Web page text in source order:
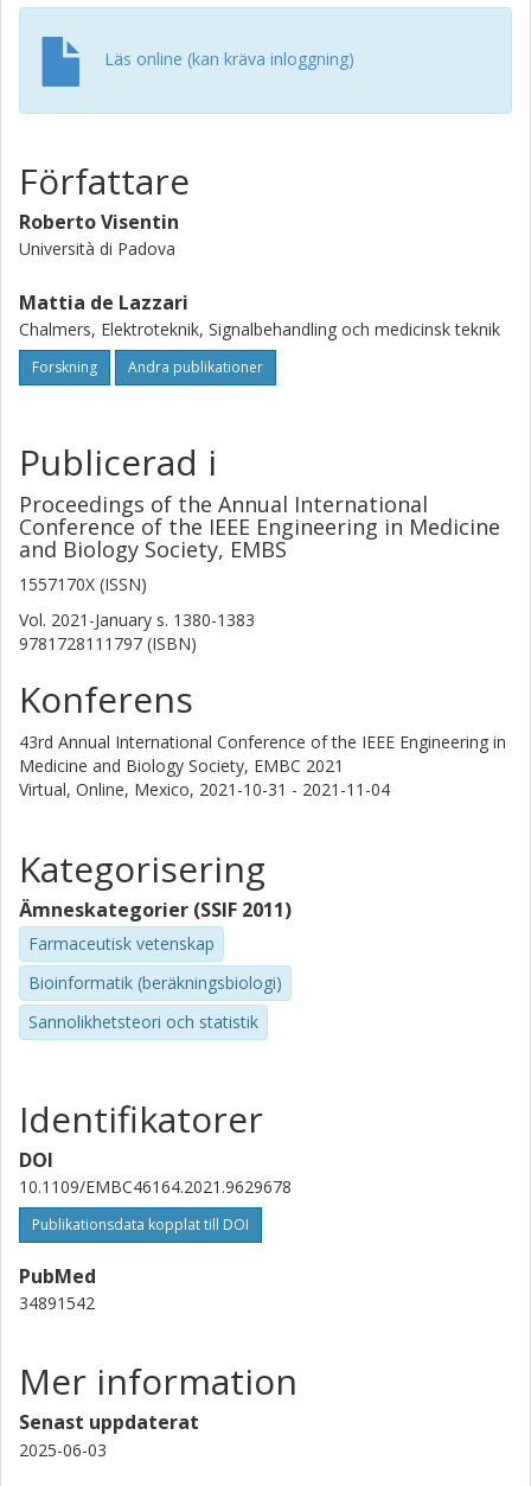
parameter distribution, by means of measurement'
outcome metrics and Euclidian distance (Δ), respectively.
In the final population, almost all the outcome metrics are
statistically identical to the clinical counterparts (p-
value>0.05) and model parameters' distribution differs by
described here is flexible, thus resulting suitable for
different T2D stages and type 1 diabetes, as well.Clinical
Relevance - A straightforward subjects' generation would
ease the availability of tailored in silico trials for testing
Läs online (kan kräva inloggning)
Författare
Roberto Visentin
Università di Padova
Mattia de Lazzari
Chalmers, Elektroteknik, Signalbehandling och medicinsk teknik
Forskning Andra publikationer
Publicerad i
Proceedings of the Annual International
Conference of the IEEE Engineering in Medicine
and Biology Society, EMBS
1557170X (ISSN)
Vol. 2021-January s. 1380-1383
9781728111797 (ISBN)
Konferens
43rd Annual International Conference of the IEEE Engineering in
Medicine and Biology Society, EMBC 2021
Virtual, Online, Mexico, 2021-10-31 - 2021-11-04
Kategorisering
Ämneskategorier (SSIF 2011)
Farmaceutisk vetenskap
Bioinformatik (beräkningsbiologi)
Sannolikhetsteori och statistik
Identifikatorer
DOI
10.1109/EMBC46164.2021.9629678
Publikationsdata kopplat till DOI
PubMed
34891542
Mer information
Senast uppdaterat
2025-06-03